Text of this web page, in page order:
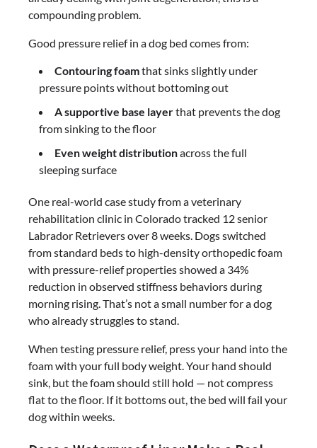
compounding problem.
Good pressure relief in a dog bed comes from:
Contouring foamthat sinks slightly under
pressure points without bottoming out
A supportive base layerthat prevents the dog
from sinking to the floor
Even weight distributionacross the full
sleeping surface
One real-world case study from a veterinary
rehabilitation clinic in Colorado tracked 12 senior
Labrador Retrievers over 8 weeks. Dogs switched
from standard beds to high-density orthopedic foam
with pressure-relief properties showed a 34%
reduction in observed stiffness behaviors during
morning rising. That’s not a small number for a dog
who already struggles to stand.
When testing pressure relief, press your hand into the
foam with your full body weight. Your hand should
sink, but the foam should still hold — not compress
flat to the floor. If it bottoms out, the bed will fail your
dog within weeks.